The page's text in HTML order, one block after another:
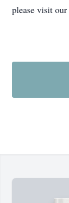
please visit our